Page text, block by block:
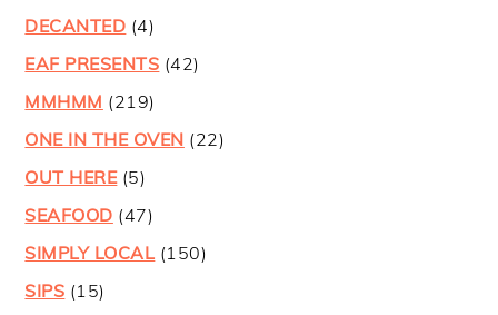
DECANTED (4)
EAF PRESENTS (42)
MMHMM (219)
ONE IN THE OVEN (22)
OUT HERE(5)
SEAFOOD (47)
SIMPLY LOCAL (150)
SIPS (15)